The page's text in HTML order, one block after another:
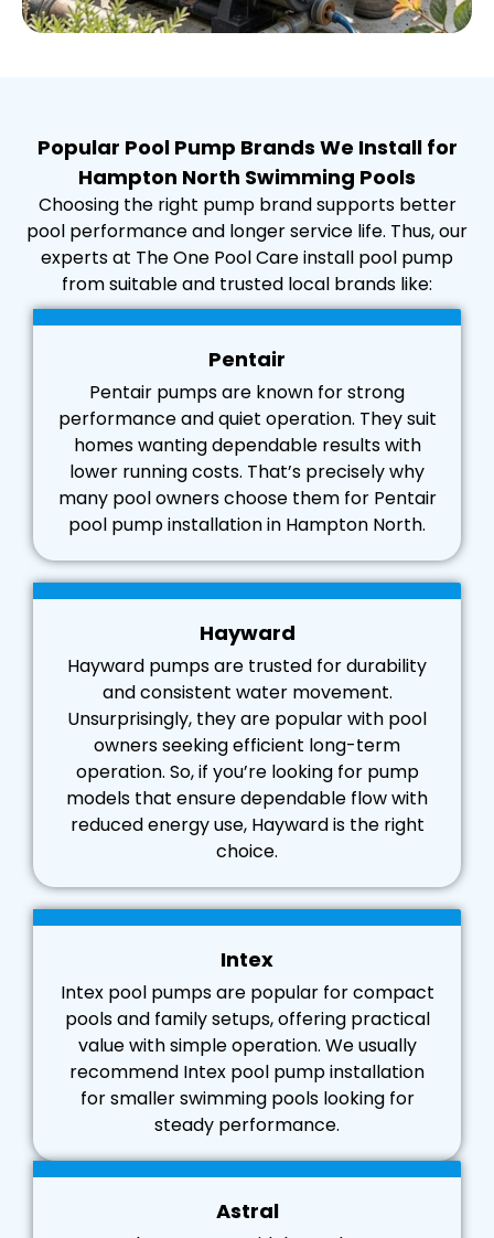
Popular Pool Pump Brands We Install for
Hampton North Swimming Pools
Choosing the right pump brand supports better
pool performance and longer service life. Thus, our
experts at The One Pool Care install pool pump
from suitable and trusted local brands like:
Pentair
Pentair pumps are known for strong
performance and quiet operation. They suit
homes wanting dependable results with
lower running costs. That’s precisely why
many pool owners choose them for Pentair
pool pump installation in Hampton North.
Hayward
Hayward pumps are trusted for durability
and consistent water movement.
Unsurprisingly, they are popular with pool
owners seeking efficient long-term
operation. So, if you’re looking for pump
models that ensure dependable flow with
reduced energy use, Hayward is the right
choice.
Intex
Intex pool pumps are popular for compact
pools and family setups, offering practical
value with simple operation. We usually
recommend Intex pool pump installation
for smaller swimming pools looking for
steady performance.
Astral